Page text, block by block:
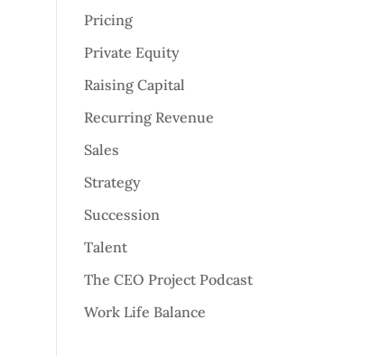
Pricing
Private Equity
Raising Capital
Recurring Revenue
Sales
Strategy
Succession
Talent
The CEO Project Podcast
Work Life Balance